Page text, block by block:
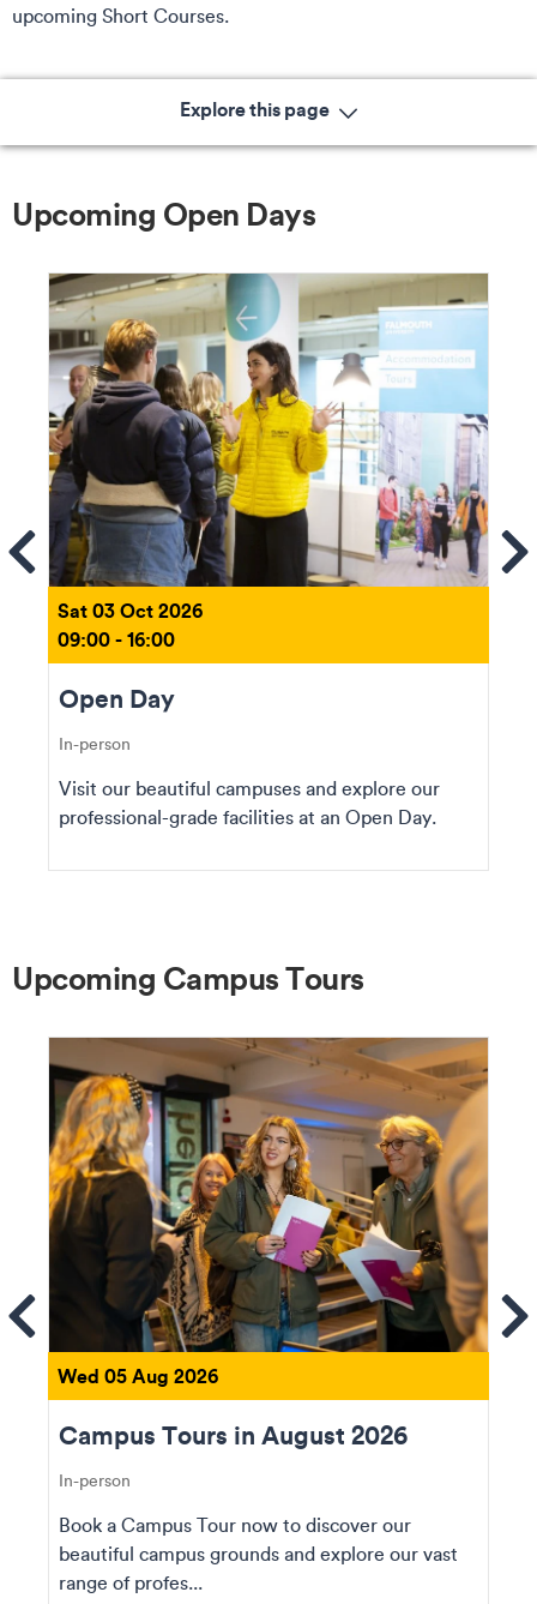
upcoming Short Courses.
Explore this page
Upcoming Open Days
Sat 03 Oct 2026
09:00 - 16:00
Open Day
In-person
Visit our beautiful campuses and explore our
professional-grade facilities at an Open Day.
Upcoming Campus Tours
Wed 05 Aug 2026
Campus Tours in August 2026
In-person
Book a Campus Tour now to discover our
beautiful campus grounds and explore our vast
range of profes...